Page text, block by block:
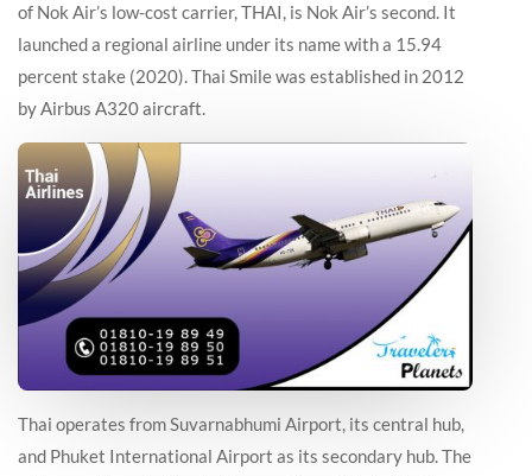
of Nok Air’s low-cost carrier, THAI, is Nok Air’s second. It
launched a regional airline under its name with a 15.94
percent stake (2020). Thai Smile was established in 2012
by Airbus A320 aircraft.
Thai operates from Suvarnabhumi Airport, its central hub,
and Phuket International Airport as its secondary hub. The